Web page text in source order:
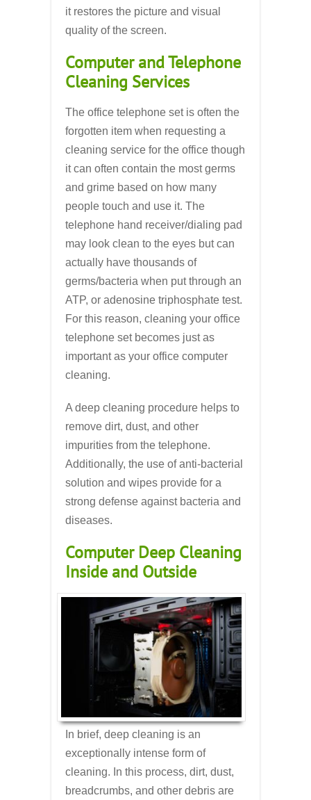
it restores the picture and visual
quality of the screen.
Computer and Telephone
Cleaning Services
The office telephone set is often the
forgotten item when requesting a
cleaning service for the office though
it can often contain the most germs
and grime based on how many
people touch and use it. The
telephone hand receiver/dialing pad
may look clean to the eyes but can
actually have thousands of
germs/bacteria when put through an
ATP, or adenosine triphosphate test.
For this reason, cleaning your office
telephone set becomes just as
important as your office computer
cleaning.
A deep cleaning procedure helps to
remove dirt, dust, and other
impurities from the telephone.
Additionally, the use of anti-bacterial
solution and wipes provide for a
strong defense against bacteria and
diseases.
Computer Deep Cleaning
Inside and Outside
In brief, deep cleaning is an
exceptionally intense form of
cleaning. In this process, dirt, dust,
breadcrumbs, and other debris are